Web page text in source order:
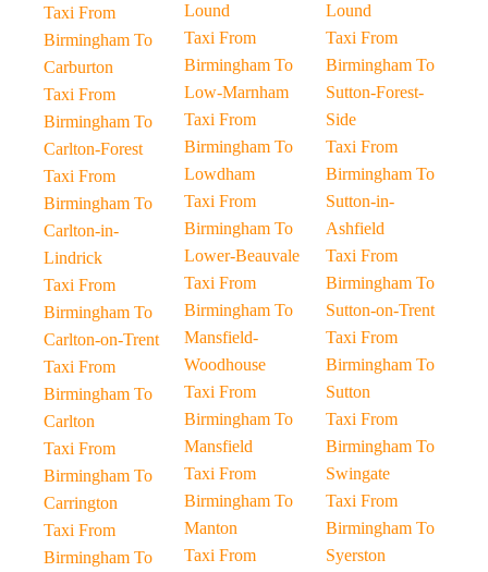
Taxi From
Birmingham To
Carburton
Taxi From
Birmingham To
Carlton-Forest
Taxi From
Birmingham To
Carlton-in-
Lindrick
Taxi From
Birmingham To
Carlton-on-Trent
Taxi From
Birmingham To
Carlton
Taxi From
Birmingham To
Carrington
Taxi From
Birmingham To
Lound
Taxi From
Birmingham To
Low-Marnham
Taxi From
Birmingham To
Lowdham
Taxi From
Birmingham To
Lower-Beauvale
Taxi From
Birmingham To
Mansfield-
Woodhouse
Taxi From
Birmingham To
Mansfield
Taxi From
Birmingham To
Manton
Taxi From
Lound
Taxi From
Birmingham To
Sutton-Forest-
Side
Taxi From
Birmingham To
Sutton-in-
Ashfield
Taxi From
Birmingham To
Sutton-on-Trent
Taxi From
Birmingham To
Sutton
Taxi From
Birmingham To
Swingate
Taxi From
Birmingham To
Syerston